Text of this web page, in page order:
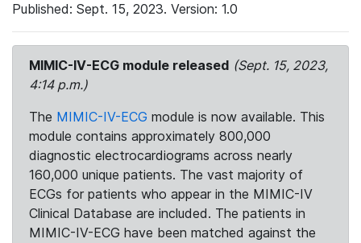
Published: Sept. 15, 2023. Version: 1.0
MIMIC-IV-ECG module released (Sept. 15, 2023,
4:14 p.m.)
The MIMIC-IV-ECG module is now available. This
module contains approximately 800,000
diagnostic electrocardiograms across nearly
160,000 unique patients. The vast majority of
ECGs for patients who appear in the MIMIC-IV
Clinical Database are included. The patients in
MIMIC-IV-ECG have been matched against the